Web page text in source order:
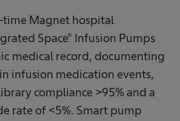
time Magnet hospital
Space® Infusion Pumps
medical record, documenting
infusion medication events,
compliance >95% and a
rate of <5%. Smart pump